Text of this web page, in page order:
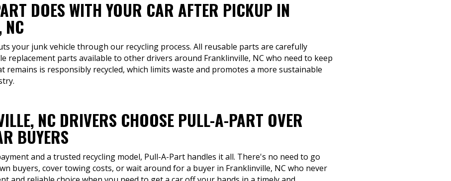
DOES WITH YOUR CAR AFTER PICKUP IN
NC
your junk vehicle through our recycling process. All reusable parts are carefully
replacement parts available to other drivers around Franklinville, NC who need to keep
remains is responsibly recycled, which limits waste and promotes a more sustainable
NC DRIVERS CHOOSE PULL-A-PART OVER
BUYERS
and a trusted recycling model, Pull-A-Part handles it all. There's no need to go
buyers, cover towing costs, or wait around for a buyer in Franklinville, NC who never